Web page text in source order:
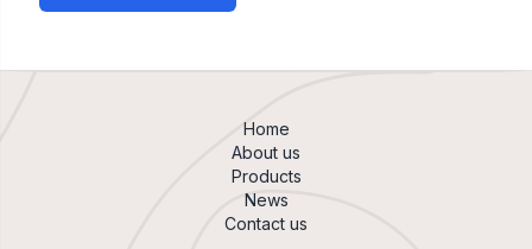
Home
About us
Products
News
Contact us